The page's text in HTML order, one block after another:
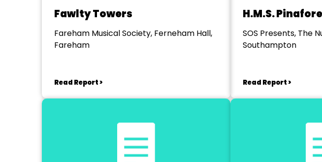
Fawlty Towers
Fareham Musical Society, Ferneham Hall,
Fareham
Read Report >
H.M.S.
SOS Presents, The
Southampton
Read Report >